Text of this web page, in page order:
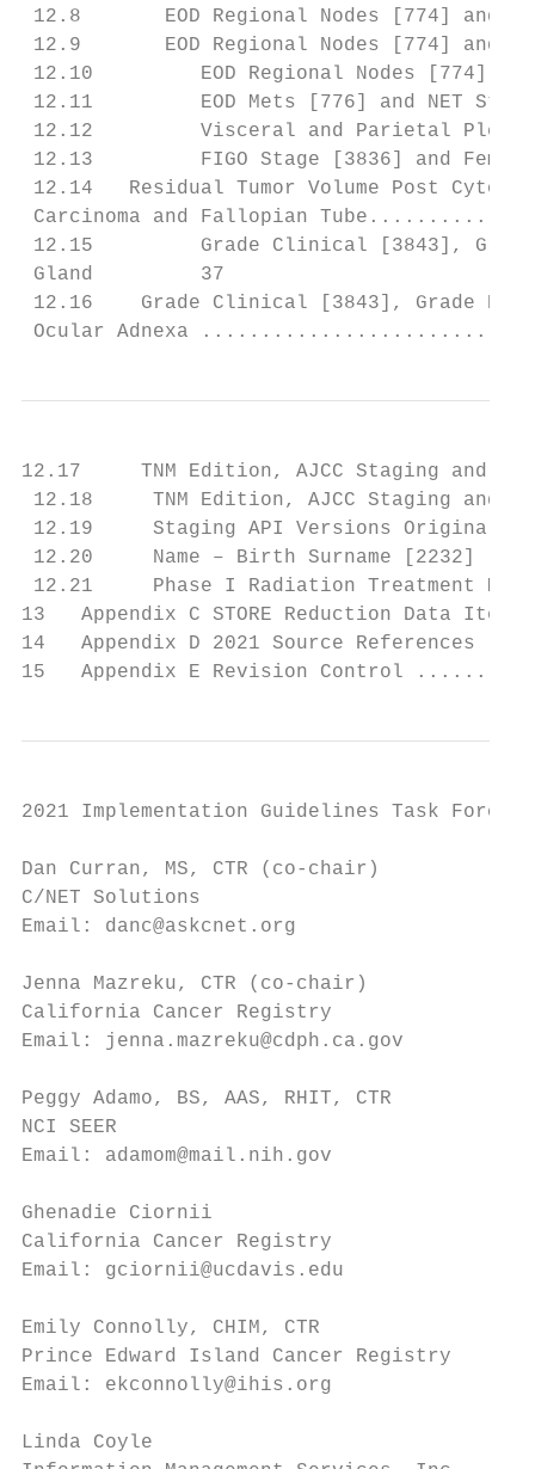
12.8       EOD Regional Nodes [774] and
12.9       EOD Regional Nodes
12.10         EOD Regional Nodes
12.11         EOD Mets [776]
12.12         Visceral and Parietal
12.13         FIGO Stage [3836]
12.14   Residual Tumor Volume Post
Carcinoma and Fallopian
12.15         Grade Clinical [3843], Grade
Gland         37
12.16    Grade Clinical [3843], Grade
Ocular Adnexa
12.17     TNM Edition, AJCC Staging
12.18     TNM Edition, AJCC Staging and
12.19     Staging API Versions
12.20     Name – Birth
12.21     Phase I Radiation
13   Appendix C STORE
14   Appendix D 2021 Source
15   Appendix E Revision
2021 Implementation Guidelines Task Force
Dan Curran, MS, CTR (co-chair)
C/NET Solutions
Email: danc@askcnet.org
Jenna Mazreku, CTR (co-chair)
California Cancer Registry
Email: jenna.mazreku@cdph.ca.gov
Peggy Adamo, BS, AAS, RHIT, CTR         Amy
NCI SEER                                New
Email: adamom@mail.nih.gov
Ghenadie Ciornii
California Cancer Registry
Email: gciornii@ucdavis.edu
Emily Connolly, CHIM, CTR
Prince Edward Island Cancer Registry
Email: ekconnolly@ihis.org
Linda Coyle                             Nicki